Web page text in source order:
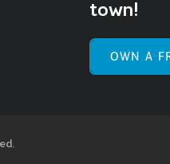
town!
OWN A